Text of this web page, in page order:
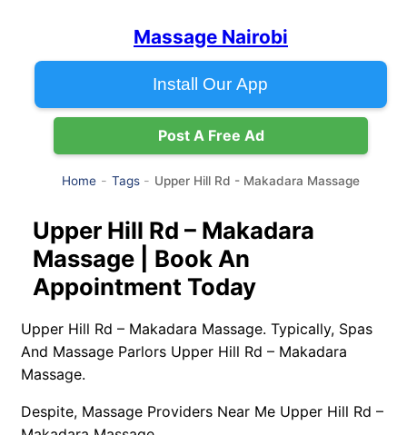
Massage Nairobi
Install Our App
Post A Free Ad
Home Tags Upper Hill Rd - Makadara Massage
Upper Hill Rd – Makadara
Massage | Book An
Appointment Today
Upper Hill Rd – Makadara Massage. Typically, Spas
And Massage Parlors Upper Hill Rd – Makadara
Massage.
Despite, Massage Providers Near Me Upper Hill Rd –